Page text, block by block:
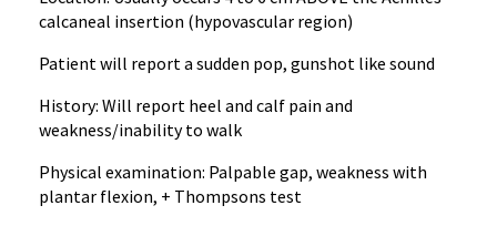
calcaneal insertion (hypovascular region)
Patient will report a sudden pop, gunshot like sound
History: Will report heel and calf pain and
weakness/inability to walk
Physical examination: Palpable gap, weakness with
plantar flexion, + Thompsons test